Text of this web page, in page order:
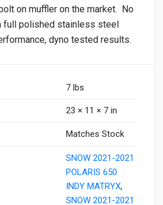
on muffler on the market. No
full polished stainless steel
dyno tested results.
7 lbs
23 × 11 × 7 in
Matches Stock
SNOW 2021-2021
POLARIS 650
INDY MATRYX,
SNOW 2021-2021